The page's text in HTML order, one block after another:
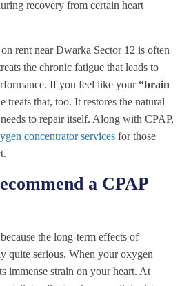
recovery from certain heart
rent near Dwarka Sector 12 is often
the chronic fatigue that leads to
If you feel like your“brain
treats that, too. It restores the natural
to repair itself. Along with CPAP,
concentrator services for those
a CPAP
the long-term effects of
quite serious. When your oxygen
immense strain on your heart. At